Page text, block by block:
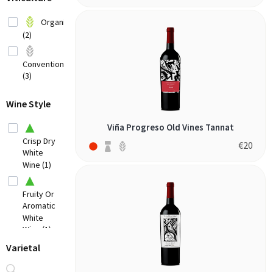
(20)
Austria
(8)
Belgium (2)
(1)
(3)
Bulgaria (1)
(7)
China
(1)
(3)
Organic
(2)
Conventional
(3)
Wine Style
Crisp Dry
White
Wine (1)
Fruity Or
Aromatic
White
Wine (1)
Varietal
Viña Progreso Old Vines Tannat
€20